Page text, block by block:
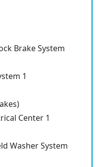
Brake System
1
Center 1
Washer System